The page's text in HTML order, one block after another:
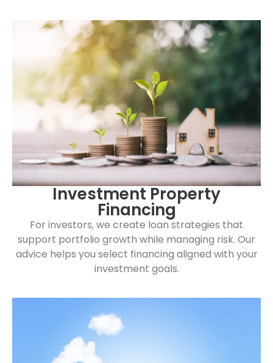
Investment Property
Financing
For investors, we create loan strategies that
support portfolio growth while managing risk. Our
advice helps you select financing aligned with your
investment goals.